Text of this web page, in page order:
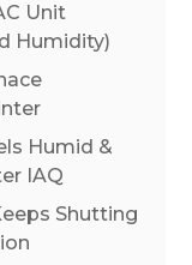
Unit
Humidity)
Humid &
IAQ
Shutting